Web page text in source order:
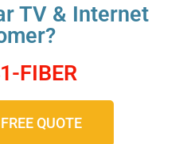
TV & Internet
FIBER
QUOTE